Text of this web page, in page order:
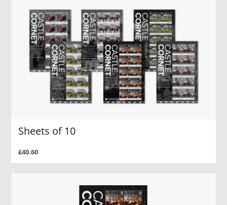
Sheets of 10
£40.60